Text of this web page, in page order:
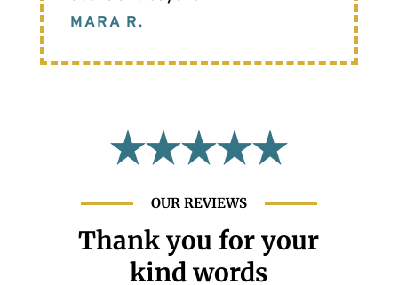
MARA R.
OUR REVIEWS
Thank you for your
kind words